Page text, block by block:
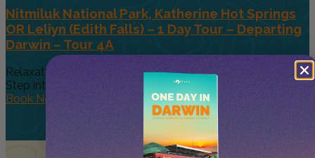
Nitmiluk National Park, Katherine Hot Springs
OR Leliyn (Edith Falls) – 1 Day Tour – Departing
Darwin – Tour 4A
Relaxation Meets Exploration in the Heart of the Top End,
Step into...
Book Now